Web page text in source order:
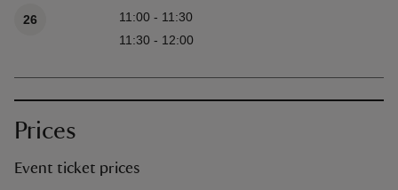
26
11:00 - 11:30
11:30 - 12:00
Prices
Event ticket prices